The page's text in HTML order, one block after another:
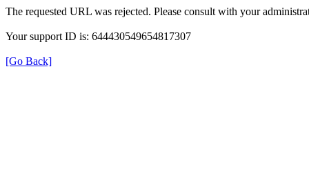
The requested URL was rejected. Please consult with your
Your support ID is: 644430549654817307
[Go Back]